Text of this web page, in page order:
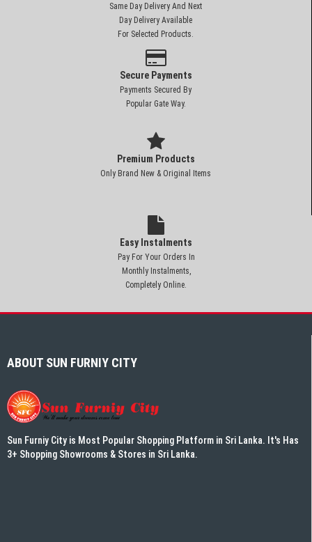
Same Day Delivery And Next
Day Delivery Available
For Selected Products.
Secure Payments
Payments Secured By
Popular Gate Way.
Premium Products
Only Brand New & Original Items
Easy Instalments
Pay For Your Orders In
Monthly Instalments,
Completely Online.
ABOUT SUN FURNIY CITY
Sun Furniy City is Most Popular Shopping Platform in Sri Lanka. It's Has
3+ Shopping Showrooms & Stores in Sri Lanka.